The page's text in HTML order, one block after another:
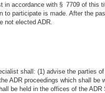
in accordance with § 7709 of
to participate is made. After the
not elected ADR.
shall: (1) advise the parties
ADR proceedings which shall
be held in the offices of the ADR